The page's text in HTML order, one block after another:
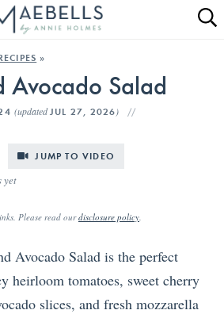
HOME
ALL RECIPES
KETO RECIPES
ABOUT
»
Avocado Salad
(updatedJUL 27, 2026 )
JUMP TO VIDEO
yet
Please read ourdisclosure policy.
Avocado Salad is the perfect
heirloom tomatoes, sweet cherry
slices, and fresh mozzarella